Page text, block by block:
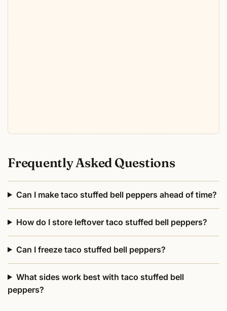
Frequently Asked Questions
Can I make taco stuffed bell peppers ahead of time?
How do I store leftover taco stuffed bell peppers?
Can I freeze taco stuffed bell peppers?
What sides work best with taco stuffed bell
peppers?